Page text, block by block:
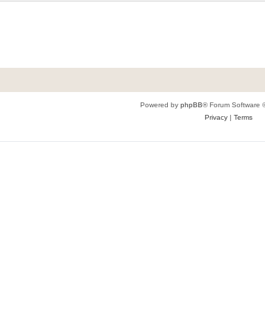
Powered by phpBB® Forum Software
Privacy| Terms